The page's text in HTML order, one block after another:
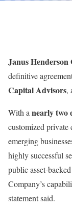
Janus Henderson
definitive
Capital Advisors,
With a nearly two
customized private
emerging
highly successful
public asset-
Company’s
statement said.